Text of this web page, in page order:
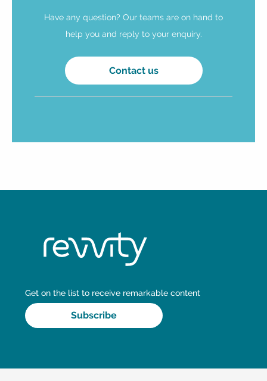
Have any question? Our teams are on hand to
help you and reply to your enquiry.
Contact us